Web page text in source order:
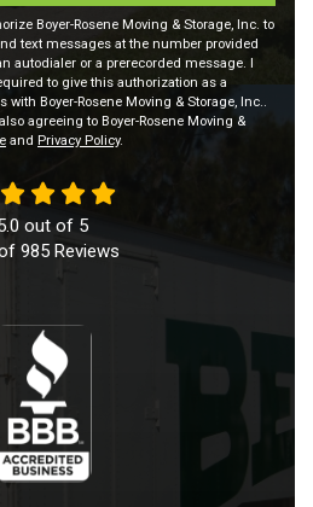
Boyer-Rosene Moving & Storage, Inc. to
text messages at the number provided
autodialer or a prerecorded message. I
to give this authorization as a
Boyer-Rosene Moving & Storage, Inc..
agreeing to Boyer-Rosene Moving &
and Privacy Policy.
out of 5
985 Reviews